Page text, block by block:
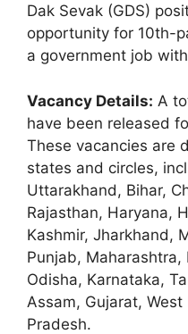
Dak Sevak (GDS)
opportunity for 10th-
a government job
Vacancy Details: A
have been released
These vacancies are
states and circles,
Uttarakhand, Bihar,
Rajasthan, Haryana,
Kashmir, Jharkhand,
Punjab,
Odisha, Karnataka,
Assam, Gujarat,
Pradesh.